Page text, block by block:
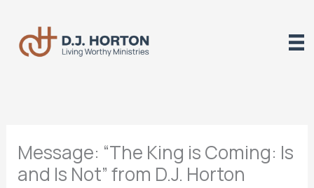
content
Message: “The King is Coming: Is
and Is Not” from D.J. Horton